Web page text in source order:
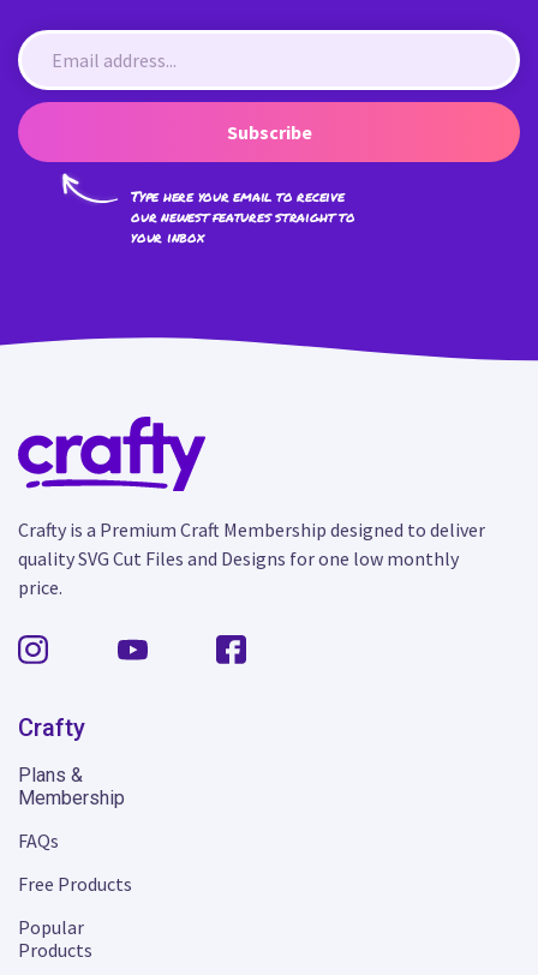
Subscribe
Type here your email to receive
our newest features straight to
your inbox
Crafty is a Premium Craft Membership designed to deliver
quality SVG Cut Files and Designs for one low monthly
price.
Crafty
Plans &
Membership
FAQs
Free Products
Popular
Products